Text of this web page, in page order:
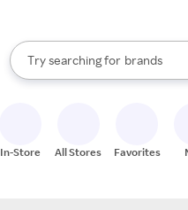
Search Rakuten
Try searching for
stores
brands
groceries
When autocomplete results are
In-Store All Stores Favorites